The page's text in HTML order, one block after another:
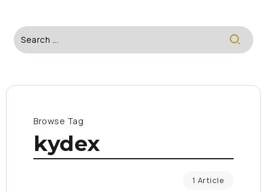
Browse Tag
kydex
1 Article